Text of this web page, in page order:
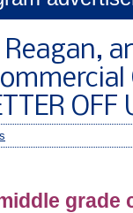
OFF
grade